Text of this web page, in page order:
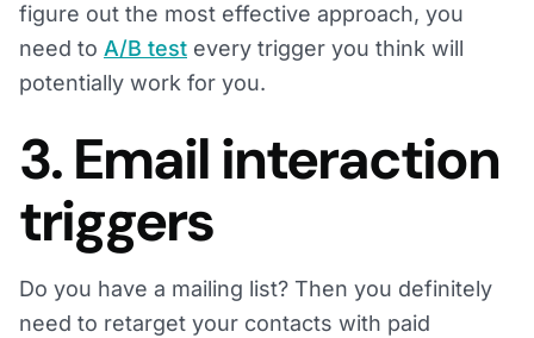
figure out the most effective approach, you
need to A/B test every trigger you think will
potentially work for you.
3. Email interaction
triggers
Do you have a mailing list? Then you definitely
need to retarget your contacts with paid